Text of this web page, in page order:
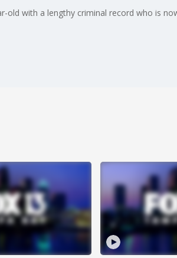
old with a lengthy criminal record who is